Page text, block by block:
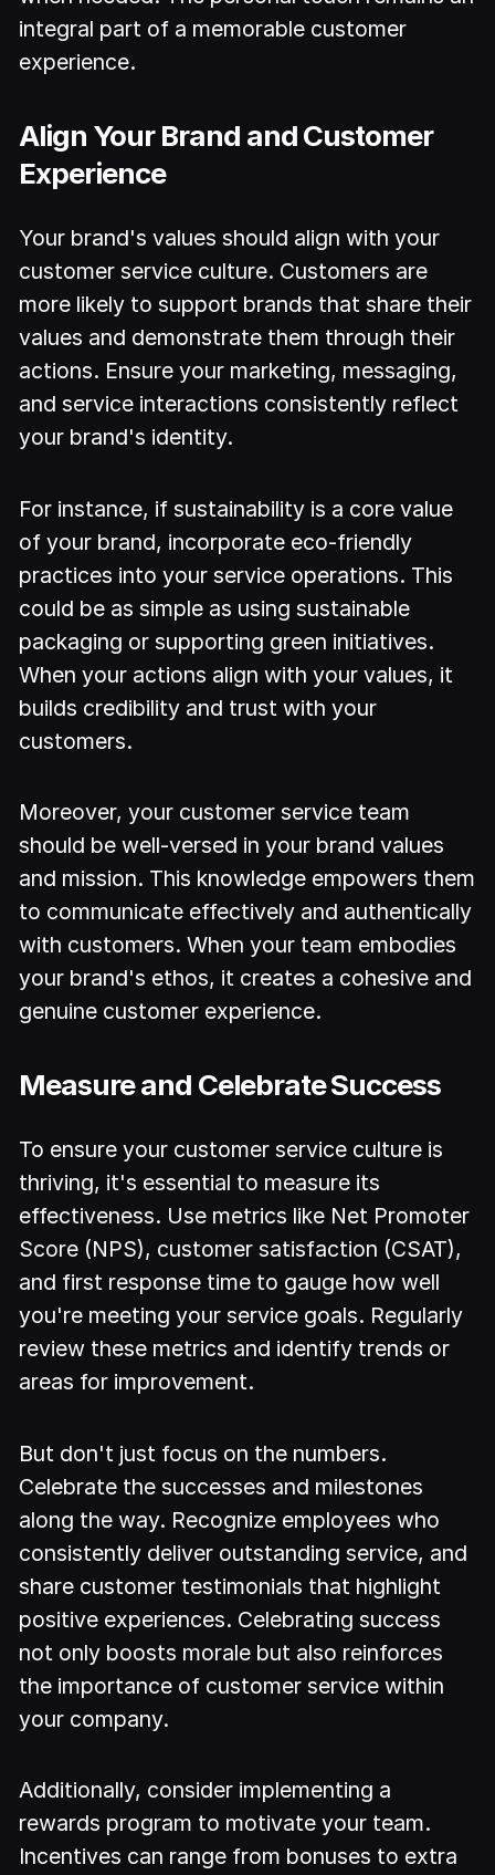
integral part of a memorable customer
experience.
Align Your Brand and Customer
Experience
Your brand's values should align with your
customer service culture. Customers are
more likely to support brands that share their
values and demonstrate them through their
actions. Ensure your marketing, messaging,
and service interactions consistently reflect
your brand's identity.
For instance, if sustainability is a core value
of your brand, incorporate eco-friendly
practices into your service operations. This
could be as simple as using sustainable
packaging or supporting green initiatives.
When your actions align with your values, it
builds credibility and trust with your
customers.
Moreover, your customer service team
should be well-versed in your brand values
and mission. This knowledge empowers them
to communicate effectively and authentically
with customers. When your team embodies
your brand's ethos, it creates a cohesive and
genuine customer experience.
Measure and Celebrate Success
To ensure your customer service culture is
thriving, it's essential to measure its
effectiveness. Use metrics like Net Promoter
Score (NPS), customer satisfaction (CSAT),
and first response time to gauge how well
you're meeting your service goals. Regularly
review these metrics and identify trends or
areas for improvement.
But don't just focus on the numbers.
Celebrate the successes and milestones
along the way. Recognize employees who
consistently deliver outstanding service, and
share customer testimonials that highlight
positive experiences. Celebrating success
not only boosts morale but also reinforces
the importance of customer service within
your company.
Additionally, consider implementing a
rewards program to motivate your team.
Incentives can range from bonuses to extra